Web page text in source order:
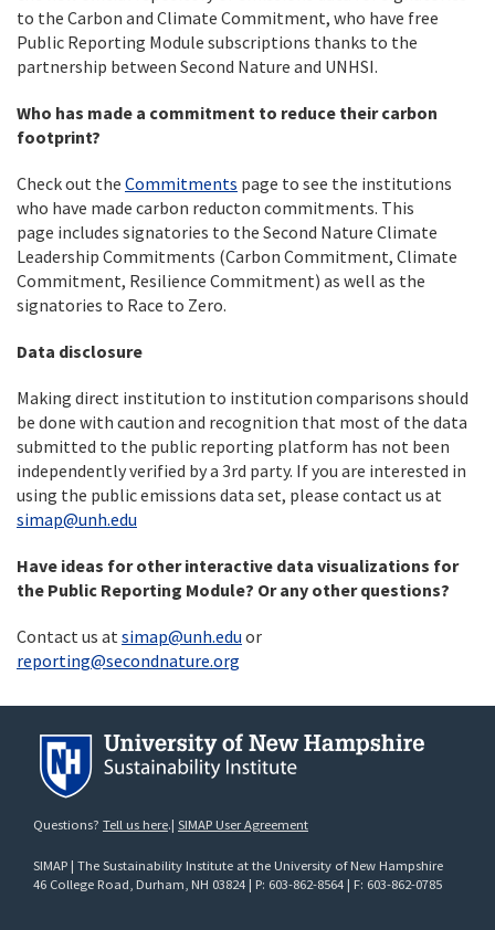
to the Carbon and Climate Commitment, who have free
Public Reporting Module subscriptions thanks to the
partnership between Second Nature and UNHSI.
Who has made a commitment to reduce their carbon
footprint?
Check out the Commitments page to see the institutions
who have made carbon reducton commitments. This
page includes signatories to the Second Nature Climate
Leadership Commitments (Carbon Commitment, Climate
Commitment, Resilience Commitment) as well as the
signatories to Race to Zero.
Data disclosure
Making direct institution to institution comparisons should
be done with caution and recognition that most of the data
submitted to the public reporting platform has not been
independently verified by a 3rd party. If you are interested in
using the public emissions data set, please contact us at
simap@unh.edu
Have ideas for other interactive data visualizations for
the Public Reporting Module? Or any other questions?
Contact us at simap@unh.edu or
reporting@secondnature.org
Questions? Tell us here.| SIMAP User Agreement
SIMAP | The Sustainability Institute at the University of New Hampshire
46 College Road, Durham, NH 03824 | P: 603-862-8564 | F: 603-862-0785